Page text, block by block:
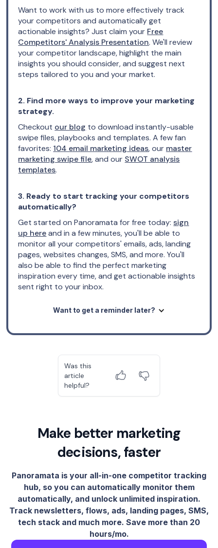
Want to work with us to more effectively track
your competitors and automatically get
actionable insights? Just claim your Free
Competitors' Analysis Presentation. We'll review
your competitor landscape, highlight the main
insights you should consider, and suggest next
steps tailored to you and your market.
2. Find more ways to improve your marketing
strategy.
Checkout our blog to download instantly-usable
swipe files, playbooks and templates. A few fan
favorites: 104 email marketing ideas, our master
marketing swipe file, and our SWOT analysis
templates.
3. Ready to start tracking your competitors
automatically?
Get started on Panoramata for free today:sign
up hereand in a few minutes, you'll be able to
monitor all your competitors' emails, ads, landing
pages, websites changes, SMS, and more. You'll
also be able to find the perfect marketing
inspiration every time, and get actionable insights
sent right to your inbox.
Want to get a reminder later?
Was this
article
helpful?
Make better marketing
decisions, faster
Panoramata is your all-in-one competitor tracking
hub, so you can automatically monitor them
automatically, and unlock unlimited inspiration.
Track newsletters, flows, ads, landing pages, SMS,
tech stack and much more. Save more than 20
hours/mo.